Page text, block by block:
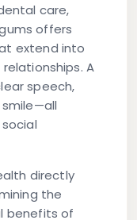
care,
offers
extend into
A
speech,
directly
the
benefits of